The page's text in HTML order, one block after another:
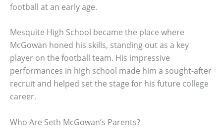
football at an early age.
Mesquite High School became the place where
McGowan honed his skills, standing out as a key
player on the football team. His impressive
performances in high school made him a sought-after
recruit and helped set the stage for his future college
career.
Who Are Seth McGowan’s Parents?